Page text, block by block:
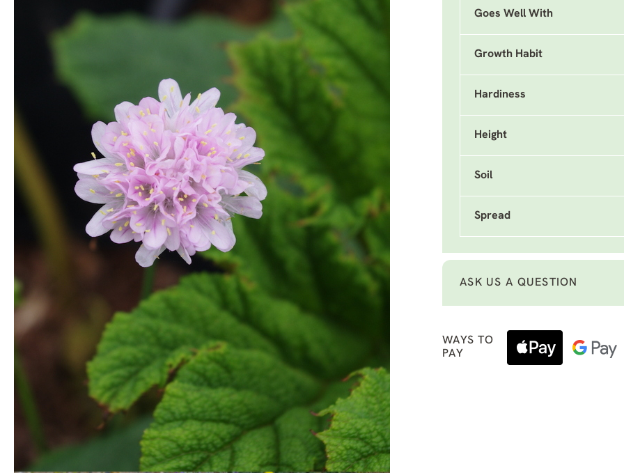
Goes Well With
Growth Habit
Hardiness
Height
Soil
Spread
ASK US A QUESTION
WAYS TO
PAY